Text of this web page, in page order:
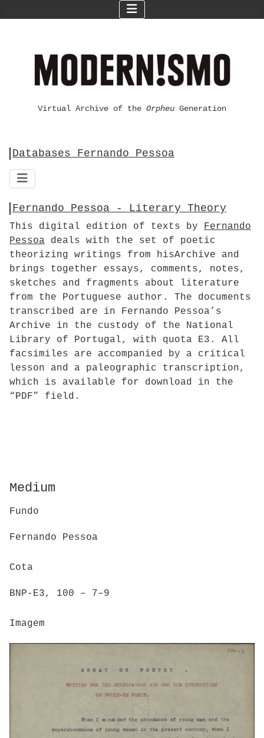
Virtual Archive of the Orpheu Generation
Databases Fernando Pessoa
Fernando Pessoa - Literary Theory
This digital edition of texts by Fernando
Pessoa deals with the set of poetic
theorizing writings from hisArchive and
brings together essays, comments, notes,
sketches and fragments about literature
from the Portuguese author. The documents
transcribed are in Fernando Pessoa’s
Archive in the custody of the National
Library of Portugal, with quota E3. All
facsimiles are accompanied by a critical
lesson and a paleographic transcription,
which is available for download in the
“PDF” field.
Medium
Fundo
Fernando Pessoa
Cota
BNP-E3, 100 – 7–9
Imagem